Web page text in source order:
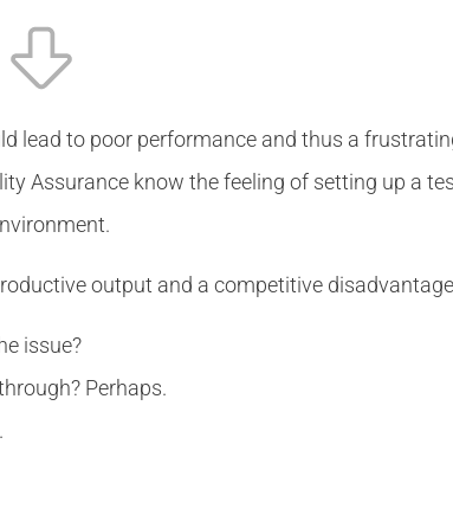
lead to poor performance and thus a
Assurance know the feeling of setting up a
output and a competitive
issue?
Perhaps.